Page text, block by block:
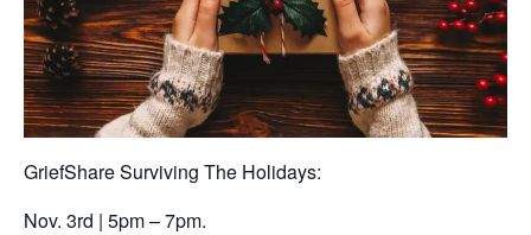
GriefShare Surviving The Holidays:
Nov. 3rd | 5pm – 7pm.